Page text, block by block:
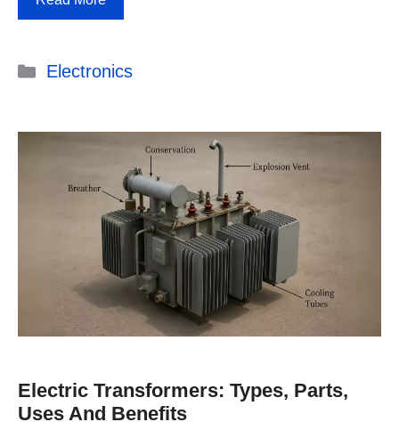
Categories
Electronics
Electric Transformers: Types, Parts,
Uses And Benefits